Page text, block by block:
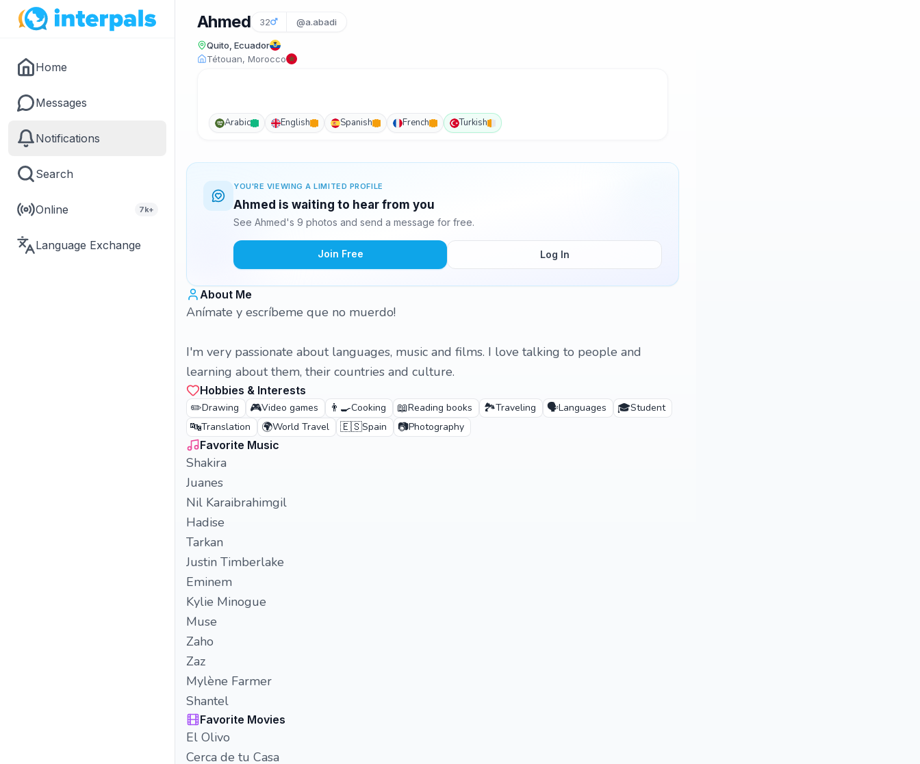
Home
Messages
Notifications
Search
Online 7k+
Language Exchange
Ahmed 32 @a.abadi
Quito, Ecuador
Tétouan, Morocco
Arabic English Spanish French Turkish
YOU'RE VIEWING A LIMITED PROFILE
Ahmed is waiting to hear from you
See Ahmed's 9 photos and send a message for free.
Join Free Log In
About Me
Anímate y escríbeme que no muerdo!
I'm very passionate about languages, music and films. I love talking to people and
learning about them, their countries and culture.
Hobbies & Interests
✏️Drawing 🎮Video games 👨‍🍳Cooking 📖Reading books 🏞️Traveling 🗣️Languages 🎓Student
🔤Translation 🌍World Travel 🇪🇸Spain 📷Photography
Favorite Music
Shakira
Juanes
Nil Karaibrahimgil
Hadise
Tarkan
Justin Timberlake
Eminem
Kylie Minogue
Muse
Zaho
Zaz
Mylène Farmer
Shantel
Favorite Movies
El Olivo
Cerca de tu Casa